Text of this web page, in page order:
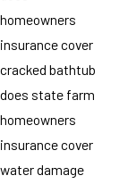
homeowners
insurance cover
cracked bathtub
does state farm
homeowners
insurance cover
water damage